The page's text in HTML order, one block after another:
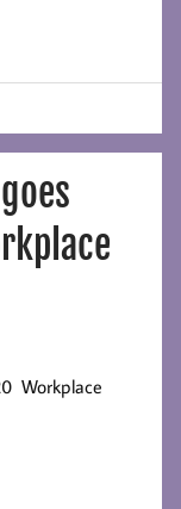
Workplace